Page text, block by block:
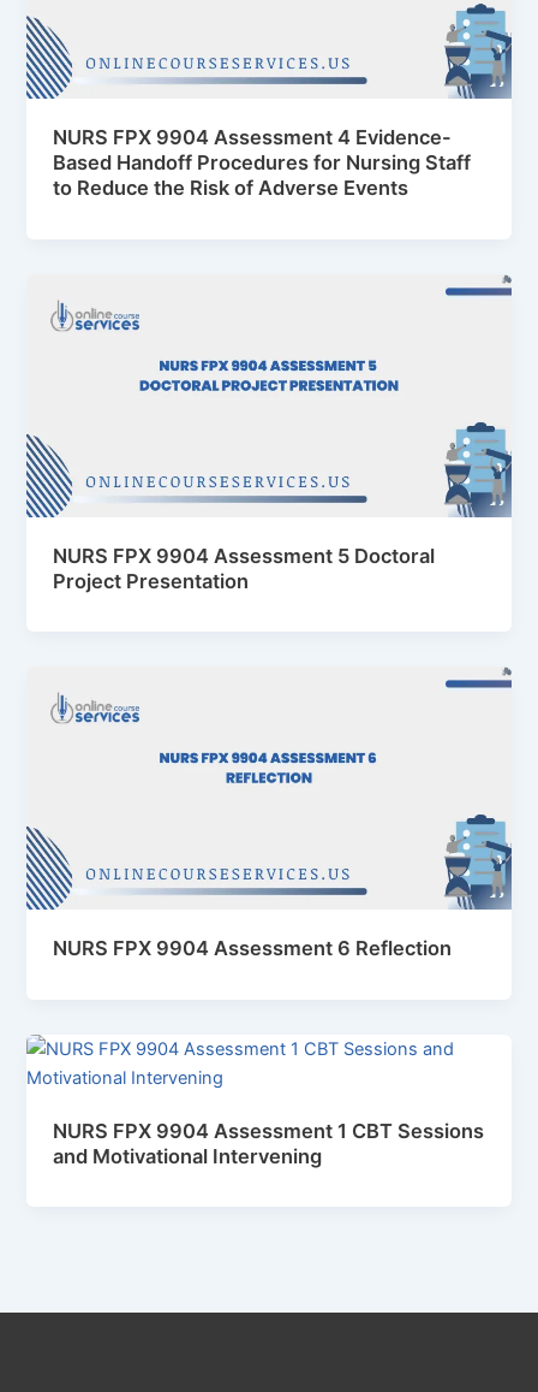
NURS FPX 9904 Assessment 4 Evidence-
Based Handoff Procedures for Nursing Staff
to Reduce the Risk of Adverse Events
NURS FPX 9904 Assessment 5 Doctoral
Project Presentation
NURS FPX 9904 Assessment 6 Reflection
NURS FPX 9904 Assessment 1 CBT Sessions
and Motivational Intervening